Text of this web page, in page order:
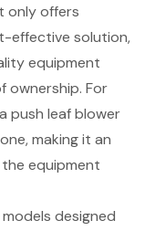
only offers
effective solution,
equipment
For
push leaf blower
making it an
equipment
designed